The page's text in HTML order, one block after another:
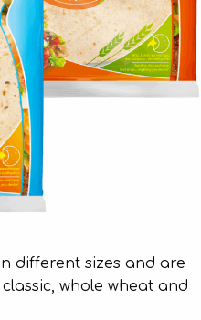
different sizes and are
whole wheat and